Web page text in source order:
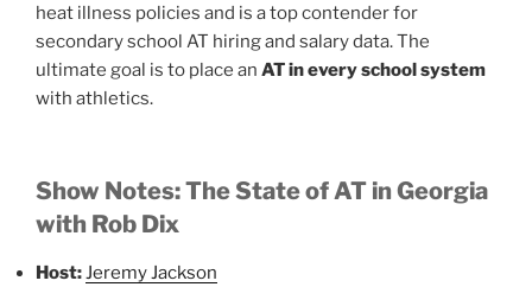
heat illness policies and is a top contender for
secondary school AT hiring and salary data. The
ultimate goal is to place an AT in every school system
with athletics.
Show Notes: The State of AT in Georgia
with Rob Dix
Host:Jeremy Jackson